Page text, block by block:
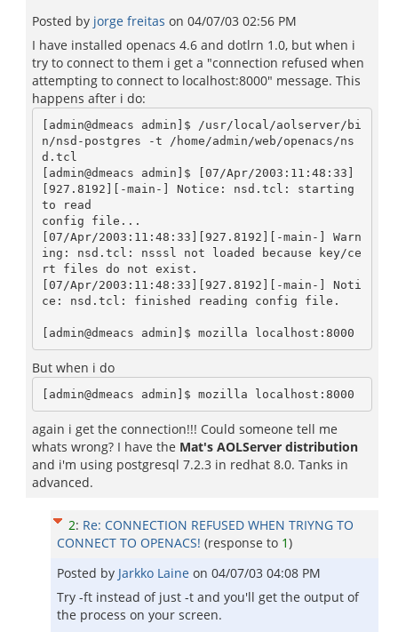
Posted by jorge freitas on 04/07/03 02:56 PM
I have installed openacs 4.6 and dotlrn 1.0, but when i
try to connect to them i get a "connection refused when
attempting to connect to localhost:8000" message. This
happens after i do:
[admin@dmeacs admin]$ /usr/local/aolserver/bi
n/nsd-postgres -t /home/admin/web/openacs/ns
d.tcl
[admin@dmeacs admin]$ [07/Apr/2003:11:48:33]
[927.8192][-main-] Notice: nsd.tcl: starting
to read
config file...
[07/Apr/2003:11:48:33][927.8192][-main-] Warn
ing: nsd.tcl: nsssl not loaded because key/ce
rt files do not exist.
[07/Apr/2003:11:48:33][927.8192][-main-] Noti
ce: nsd.tcl: finished reading config file.
But when i do
[admin@dmeacs admin]$ mozilla localhost:8000
again i get the connection!!! Could someone tell me
whats wrong? I have the Mat's AOLServer distribution
and i'm using postgresql 7.2.3 in redhat 8.0. Tanks in
advanced.
2: Re: CONNECTION REFUSED WHEN TRIYNG TO
CONNECT TO OPENACS! (response to 1)
Posted by Jarkko Laine on 04/07/03 04:08 PM
Try -ft instead of just -t and you'll get the output of
the process on your screen.